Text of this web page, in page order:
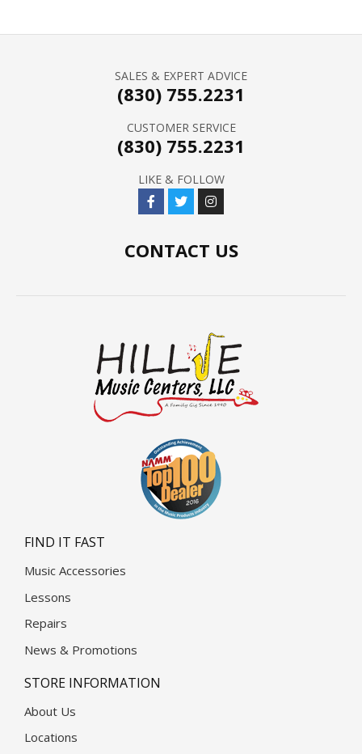
SALES & EXPERT ADVICE
(830) 755.2231
CUSTOMER SERVICE
(830) 755.2231
LIKE & FOLLOW
CONTACT US
FIND IT FAST
Music Accessories
Lessons
Repairs
News & Promotions
STORE INFORMATION
About Us
Locations